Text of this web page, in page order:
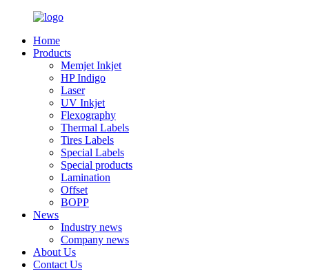
Home
Products
Memjet Inkjet
HP Indigo
Laser
UV Inkjet
Flexography
Thermal Labels
Tires Labels
Special Labels
Special products
Lamination
Offset
BOPP
News
Industry news
Company news
About Us
Contact Us